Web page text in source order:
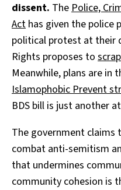
dissent. ThePolice,
Act has given the police
political protest at their
Rights proposes to
Meanwhile, plans are in
Islamophobic Prevent
BDS bill is just another
The government claims
combat anti-semitism
that undermines
community cohesion is